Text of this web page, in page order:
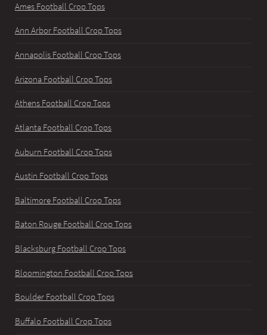
Ames Football Crop Tops
Ann Arbor Football Crop Tops
Annapolis Football Crop Tops
Arizona Football Crop Tops
Athens Football Crop Tops
Atlanta Football Crop Tops
Auburn Football Crop Tops
Austin Football Crop Tops
Baltimore Football Crop Tops
Baton Rouge Football Crop Tops
Blacksburg Football Crop Tops
Bloomington Football Crop Tops
Boulder Football Crop Tops
Buffalo Football Crop Tops